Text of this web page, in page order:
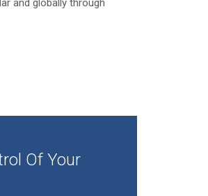
and globally through
Of Your